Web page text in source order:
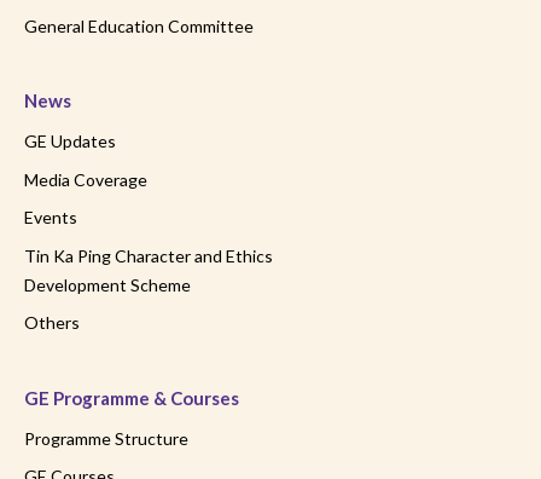
General Education Committee
News
GE Updates
Media Coverage
Events
Tin Ka Ping Character and Ethics
Development Scheme
Others
GE Programme & Courses
Programme Structure